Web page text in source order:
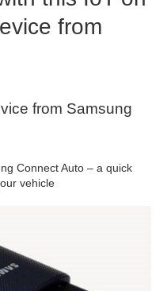
from
from Samsung
Connect Auto – a quick
vehicle